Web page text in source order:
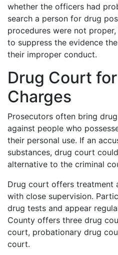
whether the officers had
search a person for drug
procedures were not
to suppress the evidence
their improper conduct.
Drug Court
Charges
Prosecutors often bring
against people who
their personal use. If an
substances, drug court
alternative to the criminal
Drug court offers treatment
with close supervision.
drug tests and appear
County offers three drug
court, probationary drug
court.